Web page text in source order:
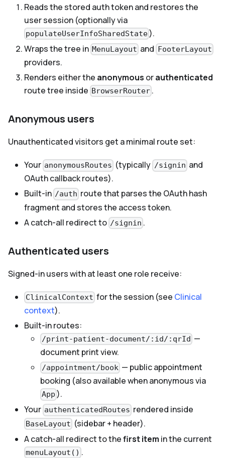
Reads the stored auth token and restores the
user session (optionally via
populateUserInfoSharedState).
Wraps the tree in MenuLayout and FooterLayout
providers.
Renders either the anonymous orauthenticated
route tree inside BrowserRouter .
Anonymous users
Unauthenticated visitors get a minimal route set:
Your anonymousRoutes (typically /signin and
OAuth callback routes).
Built-in /auth route that parses the OAuth hash
fragment and stores the access token.
A catch-all redirect to /signin .
Authenticated users
Signed-in users with at least one role receive:
ClinicalContext for the session (see Clinical
context).
Built-in routes:
/print-patient-document/:id/:qrId —
document print view.
/appointment/book — public appointment
booking (also available when anonymous via
App ).
Your authenticatedRoutes rendered inside
BaseLayout (sidebar + header).
A catch-all redirect to thefirst item in the current
menuLayout() .